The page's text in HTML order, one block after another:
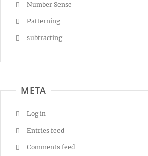
Number Sense
Patterning
subtracting
META
Log in
Entries feed
Comments feed